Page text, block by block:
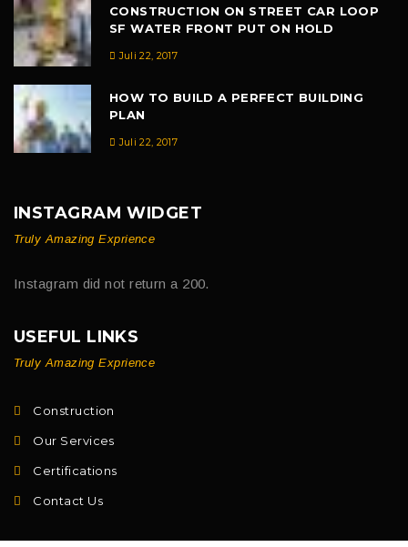
CONSTRUCTION ON STREET CAR LOOP
SF WATER FRONT PUT ON HOLD
Juli 22, 2017
HOW TO BUILD A PERFECT BUILDING
PLAN
Juli 22, 2017
INSTAGRAM WIDGET
Truly Amazing Exprience
Instagram did not return a 200.
USEFUL LINKS
Truly Amazing Exprience
Construction
Our Services
Certifications
Contact Us